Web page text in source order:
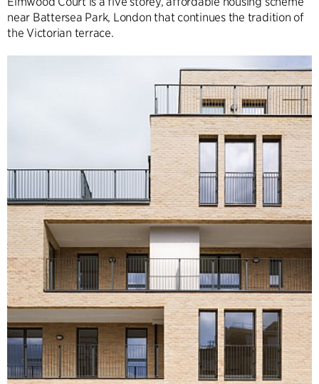
near Battersea Park, London that continues the tradition of
the Victorian terrace.